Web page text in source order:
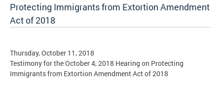
Protecting Immigrants from Extortion Amendment
Act of 2018
Thursday, October 11, 2018
Testimony for the October 4, 2018 Hearing on Protecting
Immigrants from Extortion Amendment Act of 2018